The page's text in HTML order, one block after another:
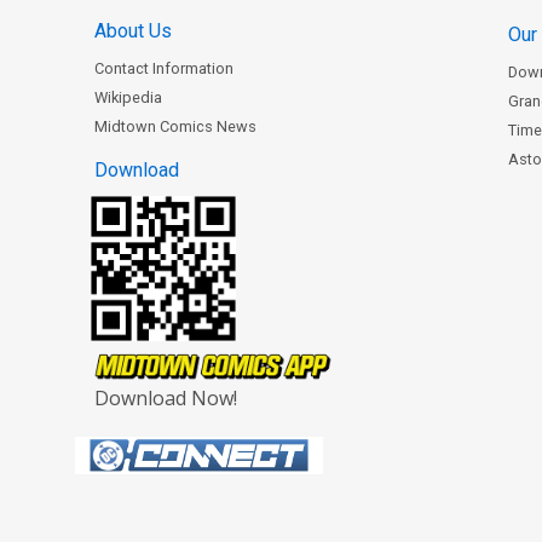
About Us
Contact Information
Wikipedia
Midtown Comics News
Download
Download Now!